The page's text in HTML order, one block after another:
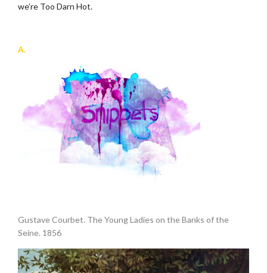
we’re Too Darn Hot.
A.
Gustave Courbet. The Young Ladies on the Banks of the
Seine. 1856